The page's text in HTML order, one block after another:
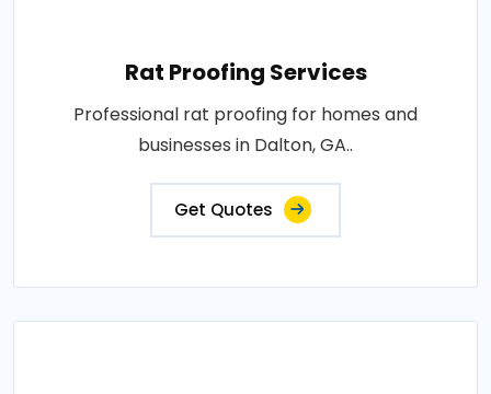
Rat Proofing Services
Professional rat proofing for homes and
businesses in Dalton, GA..
Get Quotes